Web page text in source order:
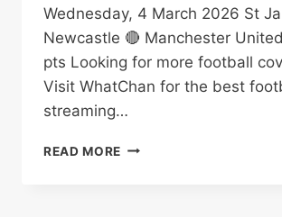
Wednesday, 4 March 2026 St
Newcastle 🔴 Manchester
pts Looking for more football
Visit WhatChan for the best
streaming…
READ MORE NEWCASTLE